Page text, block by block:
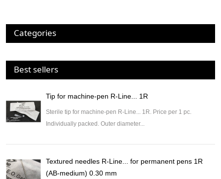
Categories
Best sellers
Tip for machine-pen R-Line... 1R
Sterile tip for machine-pen R-Line... 1R. Price per 1 pc.
Individually packed. Outer diameter...
Textured needles R-Line... for permanent pens 1R
(AB-medium) 0.30 mm